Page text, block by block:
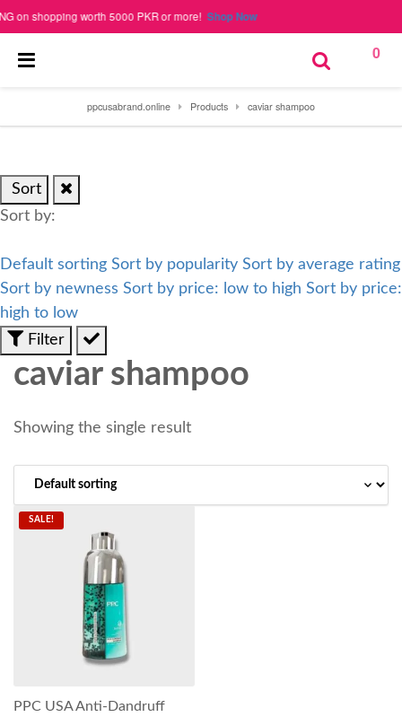
on shopping worth 5000 PKR or more!Shop Now
0
ppcusabrand.online Products caviar shampoo
Sort
Sort by:
Default sorting Sort by popularity Sort by average rating
Sort by newness Sort by price: low to high Sort by price:
high to low
Filter
caviar shampoo
Showing the single result
SALE!
PPC USA Anti-Dandruff